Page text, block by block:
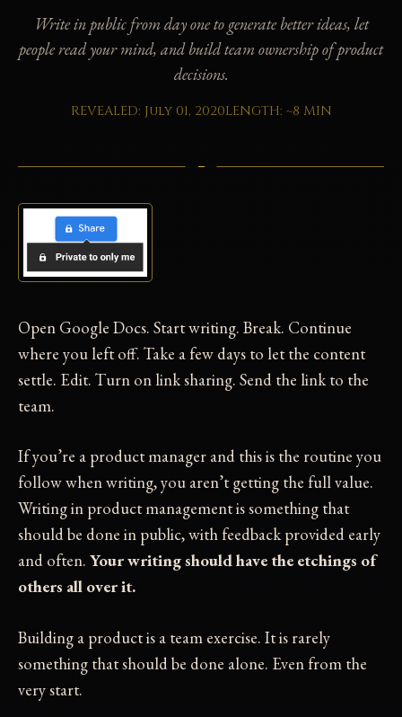
Write in public from day one to generate better ideas, let
people read your mind, and build team ownership of product
decisions.
REVEALED: July 01, 2020LENGTH: ~8 MIN
Open Google Docs. Start writing. Break. Continue
where you left off. Take a few days to let the content
settle. Edit. Turn on link sharing. Send the link to the
team.
If you’re a product manager and this is the routine you
follow when writing, you aren’t getting the full value.
Writing in product management is something that
should be done in public, with feedback provided early
and often. Your writing should have the etchings of
others all over it.
Building a product is a team exercise. It is rarely
something that should be done alone. Even from the
very start.